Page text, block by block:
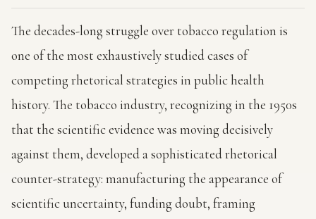
The decades-long struggle over tobacco regulation is
one of the most exhaustively studied cases of
competing rhetorical strategies in public health
history. The tobacco industry, recognizing in the 1950s
that the scientific evidence was moving decisively
against them, developed a sophisticated rhetorical
counter-strategy: manufacturing the appearance of
scientific uncertainty, funding doubt, framing